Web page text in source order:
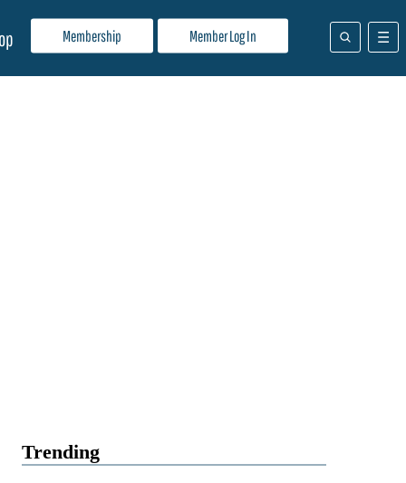
Membership Member Log In
Trending